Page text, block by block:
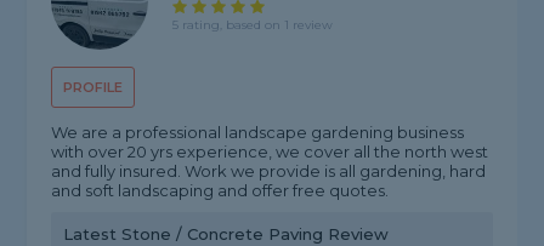
PROFILE
5 rating, based on 1 review
We are a professional landscape gardening business
with over 20 yrs experience, we cover all the north west
and fully insured. Work we provide is all gardening, hard
and soft landscaping and offer free quotes.
Latest Stone / Concrete Paving Review